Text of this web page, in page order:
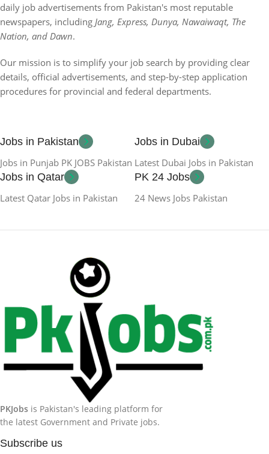
daily job advertisements from Pakistan's most reputable
newspapers, including Jang, Express, Dunya, Nawaiwaqt, The
Nation, and Dawn.
Our mission is to simplify your job search by providing clear
details, official advertisements, and step-by-step application
procedures for provincial and federal departments.
Jobs in Pakistan
Jobs in Punjab PK JOBS Pakistan
Jobs in Dubai
Latest Dubai Jobs in Pakistan
Jobs in Qatar
Latest Qatar Jobs in Pakistan
PK 24 Jobs
24 News Jobs Pakistan
PKJobs is Pakistan's leading platform for
the latest Government and Private jobs.
Subscribe us